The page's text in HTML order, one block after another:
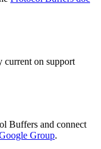
current on support
Buffers and connect
Group.